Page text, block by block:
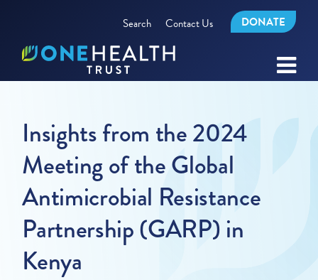
Search Contact Us DONATE
Insights from the 2024
Meeting of the Global
Antimicrobial Resistance
Partnership (GARP) in
Kenya